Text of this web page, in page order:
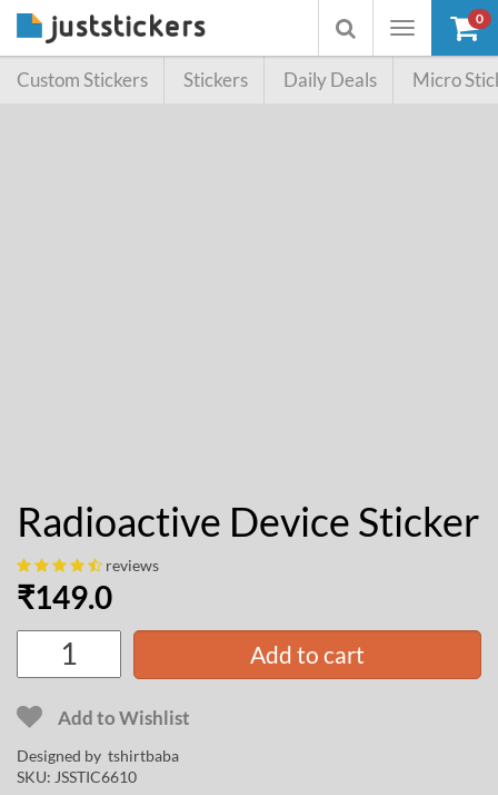
Toggle
Toggle
searchbox
0
Custom Stickers Stickers Daily Deals Micro
Radioactive Device Sticker
reviews
₹149.0
Add to cart
Add to Wishlist
Designed by tshirtbaba
SKU: JSSTIC6610